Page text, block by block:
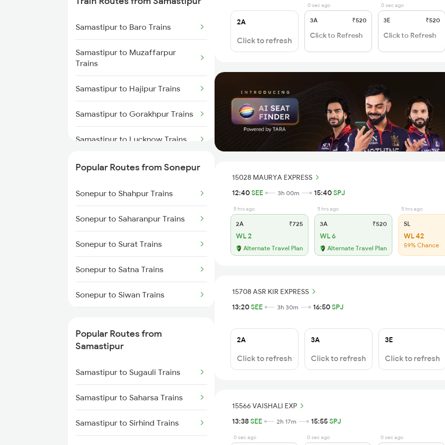
Sonepur to Gonda Trains
Samastipur to Baro Trains
Samastipur to Muzaffarpur
Trains
Samastipur to Hajipur Trains
Samastipur to Gorakhpur Trains
Samastipur to Lucknow Trains
Samastipur to Darbhanga Trains
Samastipur to Dalsingh Sarai
Trains
Samastipur to Siwan Trains
Samastipur to Deoria Trains
Samastipur to Jhajha Trains
Samastipur to Jasidih Trains
Popular Routes from Sonepur
Sonepur to Shahpur Trains
Sonepur to Saharanpur Trains
Sonepur to Surat Trains
Sonepur to Satna Trains
Sonepur to Siwan Trains
Sonepur to Tundla Trains
Sonepur to Thane Trains
Sonepur to Ujjain Trains
Sonepur to Malkalipur Trains
Popular Routes from
Samastipur
Samastipur to Sugauli Trains
Samastipur to Saharsa Trains
Samastipur to Sirhind Trains
2A
Click to refresh
0 sec ago
3A ₹520
Click to Refresh
0 sec ago
3E ₹520
Click to Refresh
15028 MAURYA EXPRESS
12:40SEE 3h 00m 15:40SPJ
5 hrs ago
2A ₹725
WL 2
Alternate Travel Plan
5 hrs ago
3A ₹520
WL 6
Alternate Travel Plan
5 hrs ago
SL
WL 42
59% Chance
15708 ASR KIR EXPRESS
13:20SEE 3h 30m 16:50SPJ
2A
Click to refresh
3A
Click to refresh
3E
Click to refresh
15566 VAISHALI EXP
13:38SEE 2h 17m 15:55SPJ
0 sec ago 0 sec ago 0 sec ago